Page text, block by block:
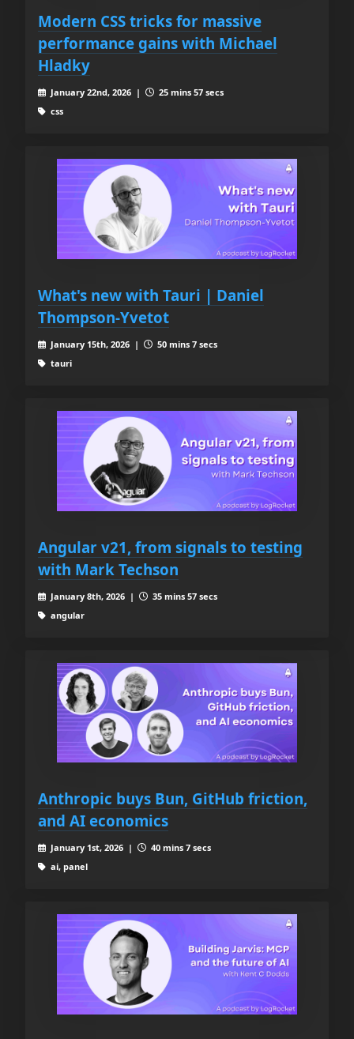
Modern CSS tricks for massive
performance gains with Michael
Hladky
January 22nd, 2026 |
25 mins 57 secs
css
What's new with Tauri | Daniel
Thompson-Yvetot
January 15th, 2026 |
50 mins 7 secs
tauri
Angular v21, from signals to testing
with Mark Techson
January 8th, 2026 |
35 mins 57 secs
angular
Anthropic buys Bun, GitHub friction,
and AI economics
January 1st, 2026 |
40 mins 7 secs
ai, panel